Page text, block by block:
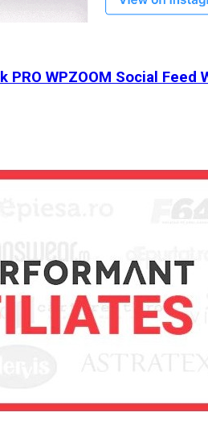
PRO WPZOOM Social Feed